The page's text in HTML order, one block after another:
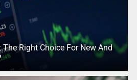
The Right Choice For New And